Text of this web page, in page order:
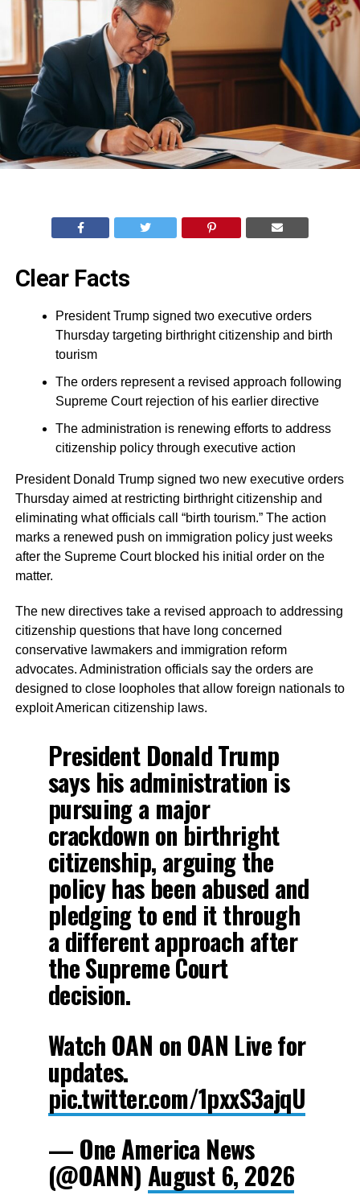
Clear Facts
President Trump signed two executive orders
Thursday targeting birthright citizenship and birth
tourism
The orders represent a revised approach following
Supreme Court rejection of his earlier directive
The administration is renewing efforts to address
citizenship policy through executive action
President Donald Trump signed two new executive orders
Thursday aimed at restricting birthright citizenship and
eliminating what officials call “birth tourism.” The action
marks a renewed push on immigration policy just weeks
after the Supreme Court blocked his initial order on the
matter.
The new directives take a revised approach to addressing
citizenship questions that have long concerned
conservative lawmakers and immigration reform
advocates. Administration officials say the orders are
designed to close loopholes that allow foreign nationals to
exploit American citizenship laws.
President Donald Trump
says his administration is
pursuing a major
crackdown on birthright
citizenship, arguing the
policy has been abused and
pledging to end it through
a different approach after
the Supreme Court
decision.
Watch OAN on OAN Live for
updates.
pic.twitter.com/1pxxS3ajqU
— One America News
(@OANN) August 6, 2026